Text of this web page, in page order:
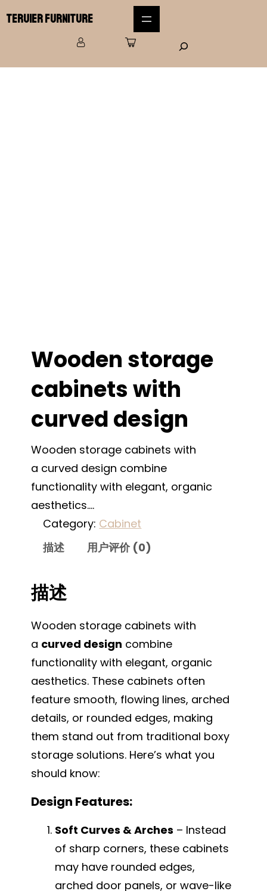
Teruier Furniture
Wooden storage
cabinets with
curved design
Wooden storage cabinets with
a curved design combine
functionality with elegant, organic
aesthetics.…
Category: Cabinet
描述
用户评价 (0)
描述
Wooden storage cabinets with
a curved design combine
functionality with elegant, organic
aesthetics. These cabinets often
feature smooth, flowing lines, arched
details, or rounded edges, making
them stand out from traditional boxy
storage solutions. Here’s what you
should know:
Design Features:
Soft Curves & Arches – Instead
of sharp corners, these cabinets
may have rounded edges,
arched door panels, or wave-like